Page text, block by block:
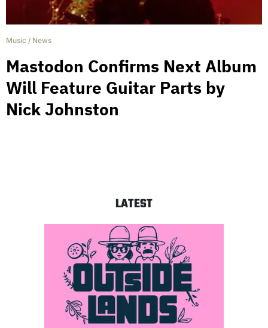
Music / News
Mastodon Confirms Next Album
Will Feature Guitar Parts by
Nick Johnston
LATEST